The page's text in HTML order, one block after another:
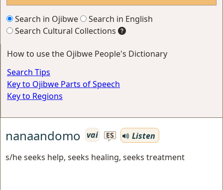
Search in Ojibwe
Search in English
Search Cultural Collections
How to use the Ojibwe People's Dictionary
Search Tips
Key to Ojibwe Parts of Speech
Key to Regions
nanaandomo vai ES
Listen
s/he seeks help, seeks healing, seeks treatment